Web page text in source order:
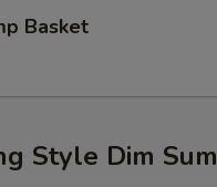
Basket
Style Dim Sum